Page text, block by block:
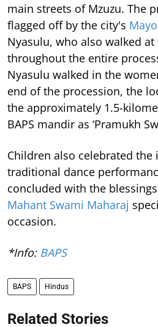
main streets of Mzuzu. The
flagged off by the city's
Nyasulu, who also walked
throughout the entire
Nyasulu walked in the
end of the procession, the
the approximately 1.5-
BAPS mandir as ‘Pramukh
Children also celebrated
traditional dance
concluded with the
Mahant Swami Maharaj
occasion.
*Info: BAPS
BAPS Hindus
Related Stories